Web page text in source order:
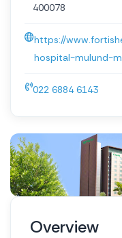
400078
https://
hospital-mulund-
022 6884 6143
Overview